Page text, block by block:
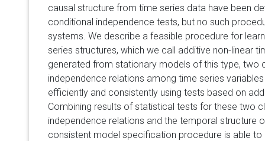
causal structure from time series data have been
conditional independence tests, but no such
systems. We describe a feasible procedure for
series structures, which we call additive non-linear
generated from stationary models of this type, two
independence relations among time series
efficiently and consistently using tests based on
Combining results of statistical tests for these two
independence relations and the temporal structure
consistent model specification procedure is able